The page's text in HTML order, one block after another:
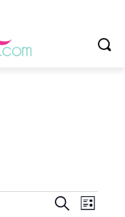
Events
Search
List